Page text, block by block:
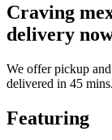
Craving
delivery
We offer pickup
delivered in 45 mins.
Featuring